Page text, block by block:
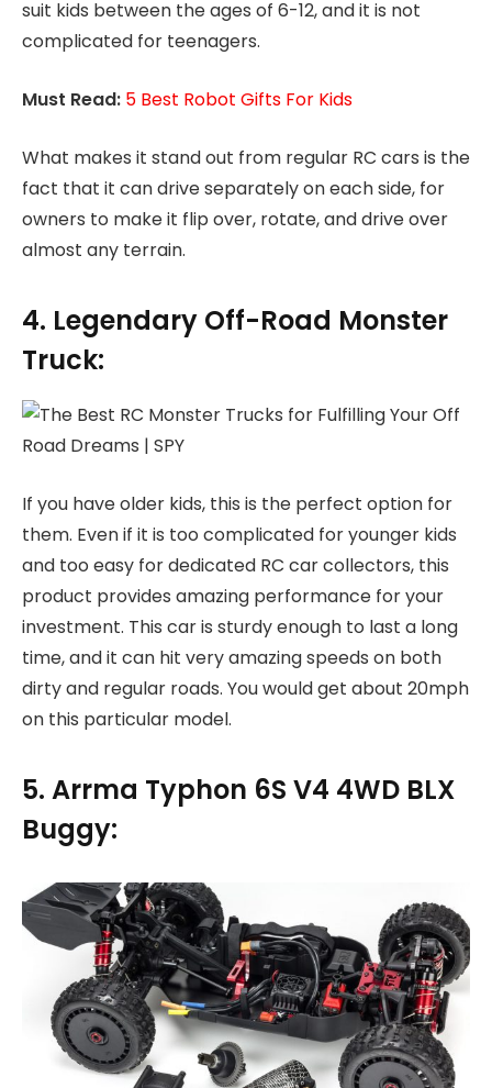
suit kids between the ages of 6-12, and it is not
complicated for teenagers.
Must Read: 5 Best Robot Gifts For Kids
What makes it stand out from regular RC cars is the
fact that it can drive separately on each side, for
owners to make it flip over, rotate, and drive over
almost any terrain.
4. Legendary Off-Road Monster
Truck:
If you have older kids, this is the perfect option for
them. Even if it is too complicated for younger kids
and too easy for dedicated RC car collectors, this
product provides amazing performance for your
investment. This car is sturdy enough to last a long
time, and it can hit very amazing speeds on both
dirty and regular roads. You would get about 20mph
on this particular model.
5. Arrma Typhon 6S V4 4WD BLX
Buggy: